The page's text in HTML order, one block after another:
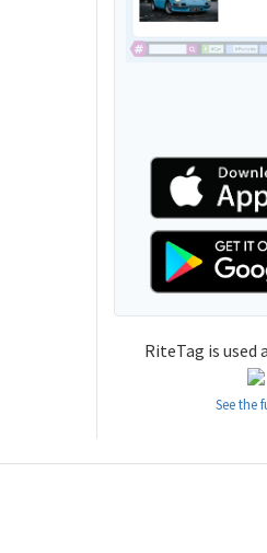
RiteTag is used
See the